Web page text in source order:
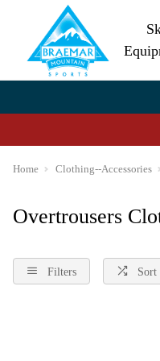
Home Clothing--Accessories
Overtrousers
Filters Sort